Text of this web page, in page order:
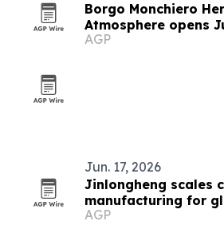
Borgo Monchiero
Atmosphere opens
AGP
Jun. 17, 2026
Jinlongheng scales
manufacturing for
buyers
AGP